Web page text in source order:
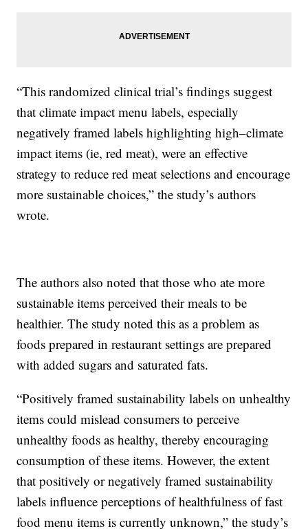
“This randomized clinical trial’s findings suggest
that climate impact menu labels, especially
negatively framed labels highlighting high–climate
impact items (ie, red meat), were an effective
strategy to reduce red meat selections and encourage
more sustainable choices,” the study’s authors
wrote.
The authors also noted that those who ate more
sustainable items perceived their meals to be
healthier. The study noted this as a problem as
foods prepared in restaurant settings are prepared
with added sugars and saturated fats.
“Positively framed sustainability labels on unhealthy
items could mislead consumers to perceive
unhealthy foods as healthy, thereby encouraging
consumption of these items. However, the extent
that positively or negatively framed sustainability
labels influence perceptions of healthfulness of fast
food menu items is currently unknown,” the study’s